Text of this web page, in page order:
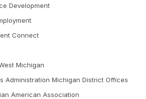
Development
Connect
Michigan
Administration Michigan District Offices
American Association